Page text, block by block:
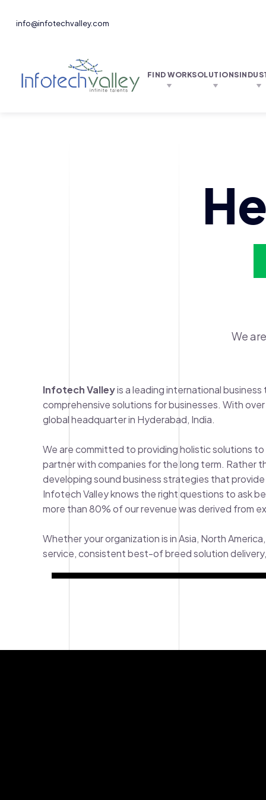
info@infotechvalley.com
FIND WORKSOLUTIONS
We
Infotech Valleyis a leading international
comprehensive solutions for businesses. With
global headquarter in Hyderabad, India.
We are committed to providing holistic solutions
partner with companies for the long term. Rather
developing sound business strategies that
Infotech Valley knows the right questions to ask
more than 80% of our revenue was derived from
Whether your organization is in Asia, North
service, consistent best-of breed solution